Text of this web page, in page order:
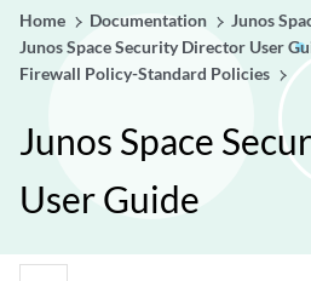
Home Documentation
Junos
Junos Space Security Director User
Firewall Policy-Standard Policies
Junos Space
User Guide